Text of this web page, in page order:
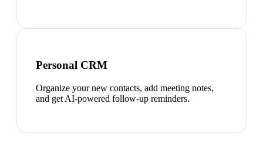
Personal CRM
Organize your new contacts, add meeting notes,
and get AI-powered follow-up reminders.